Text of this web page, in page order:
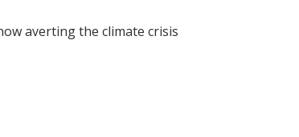
averting the climate crisis